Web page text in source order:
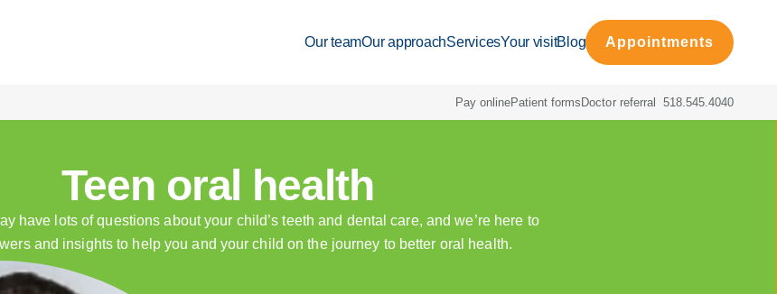
Our teamOur approachServicesYour visitBlog Appointments
Pay onlinePatient forms Doctor referral 518.545.4040
Teen oral health
have lots of questions about your child’s teeth and dental care, and we’re here to
and insights to help you and your child on the journey to better oral health.